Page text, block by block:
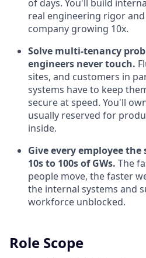
of days. You'll build
real engineering rigor
company growing 10x.
Solve multi-tenancy
engineers never touch.
sites, and customers in
systems have to keep
secure at speed. You'll
usually reserved for
inside.
Give every employee
10s to 100s of GWs. The
people move, the faster
the internal systems and
workforce unblocked.
Role Scope